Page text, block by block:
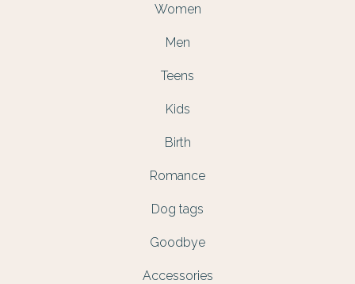
Women
Men
Teens
Kids
Birth
Romance
Dog tags
Goodbye
Accessories